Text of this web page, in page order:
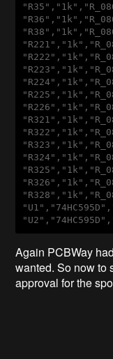
" R35 ","1 k ","
" R36 ","1 k ","
" R38 ","1 k ","
" R221 ","1 k ","
" R222 ","1 k ","
" R223 ","1 k ","
" R224 ","1 k ","
" R225 ","1 k ","
" R226 ","1 k ","
" R321 ","1 k ","
" R322 ","1 k ","
" R323 ","1 k ","
" R324 ","1 k ","
" R325 ","1 k ","
" R326 ","1 k ","
" R328 ","1 k ","
" U1 ","74HC595D
" U2 ","74HC595D
Again PCBWay
wanted. So now to
approval for the